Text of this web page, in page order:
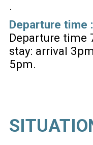
Departure time :
Departure time
stay: arrival
5pm